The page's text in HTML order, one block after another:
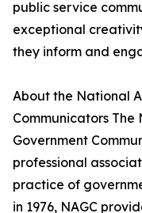
public service
exceptional
they inform and
About the National
Communicators
Government
professional
practice of
in 1976, NAGC